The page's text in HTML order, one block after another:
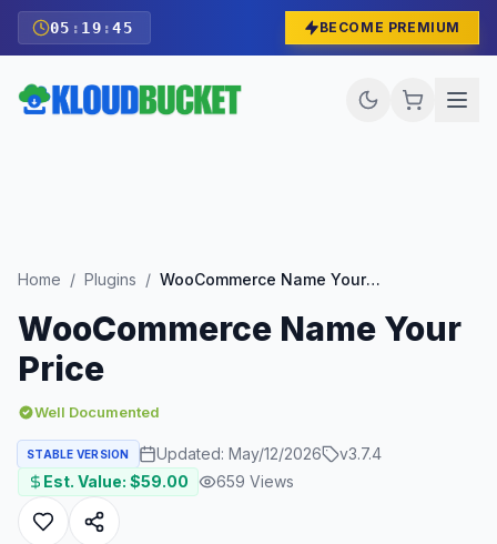
05 : 19 :43 BECOME PREMIUM
Home / Plugins / WooCommerce Name Your Price
WooCommerce Name Your
Price
Well Documented
STABLE VERSION Updated: May/12/2026 v3.7.4
Est. Value: $59.00 659 Views